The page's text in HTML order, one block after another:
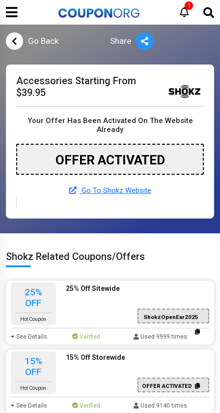
1
Go Back Share
Accessories Starting From
$39.95
Your Offer Has Been Activated On The Website
Already
OFFER ACTIVATED
Go To Shokz Website
Shokz Related Coupons/Offers
25%
OFF
Hot Coupon
25% Off Sitewide
ShokzOpenEar2025
See Details Verified Used 9999 times
15%
OFF
Hot Coupon
15% Off Storewide
OFFER ACTIVATED
See Details Verified Used 9140 times